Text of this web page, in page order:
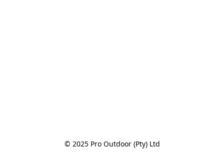
© 2025 Pro Outdoor (Pty) Ltd